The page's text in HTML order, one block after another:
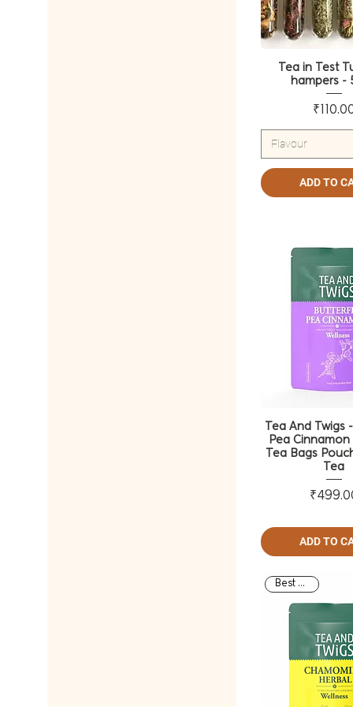
Tea in Test
hampers -
Flavour
ADD TO
Tea And Twigs
Pea
Tea Bags
Tea
ADD TO
Best Seller